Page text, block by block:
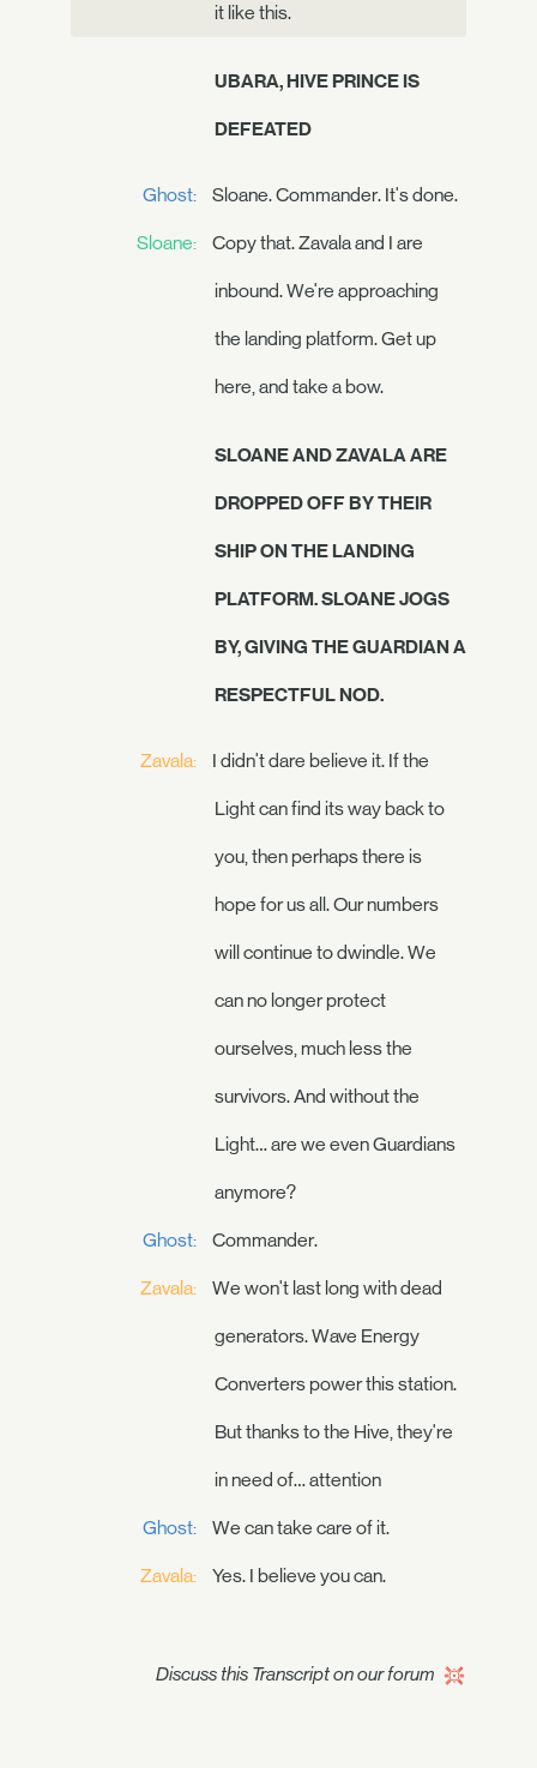
it like this.
UBARA, HIVE PRINCE IS
DEFEATED
Ghost: Sloane. Commander. It's done.
Sloane: Copy that. Zavala and I are
inbound. We're approaching
the landing platform. Get up
here, and take a bow.
SLOANE AND ZAVALA ARE
DROPPED OFF BY THEIR
SHIP ON THE LANDING
PLATFORM. SLOANE JOGS
BY, GIVING THE GUARDIAN A
RESPECTFUL NOD.
Zavala: I didn't dare believe it. If the
Light can find its way back to
you, then perhaps there is
hope for us all. Our numbers
will continue to dwindle. We
can no longer protect
ourselves, much less the
survivors. And without the
Light… are we even Guardians
anymore?
Ghost: Commander.
Zavala: We won't last long with dead
generators. Wave Energy
Converters power this station.
But thanks to the Hive, they're
in need of… attention
Ghost: We can take care of it.
Zavala: Yes. I believe you can.
Discuss this Transcript on our forum